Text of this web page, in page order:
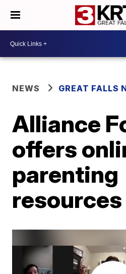
NEWS GREAT FALLS
Alliance
offers
parenting
resources